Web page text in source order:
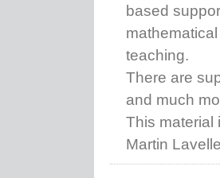
based
teaching.
There are
and much
This material
Martin